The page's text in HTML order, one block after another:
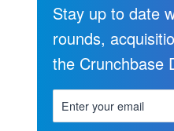
Stay up to date
rounds,
the Crunchbase